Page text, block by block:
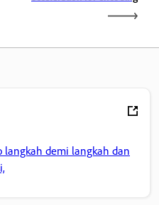
langkah demi langkah dan